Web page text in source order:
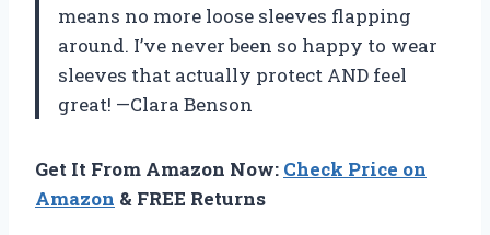
means no more loose sleeves flapping
around. I’ve never been so happy to wear
sleeves that actually protect AND feel
great! —Clara Benson
Get It From Amazon Now: Check Price on
Amazon & FREE Returns